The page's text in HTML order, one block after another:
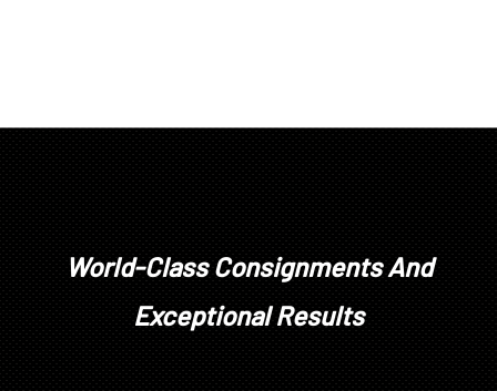
World-Class Consignments And
Exceptional Results